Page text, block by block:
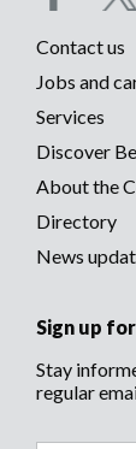
menu
menu
Contact us
Jobs and
Services
Discover
About the
Directory
News
Sign up
Stay
regular